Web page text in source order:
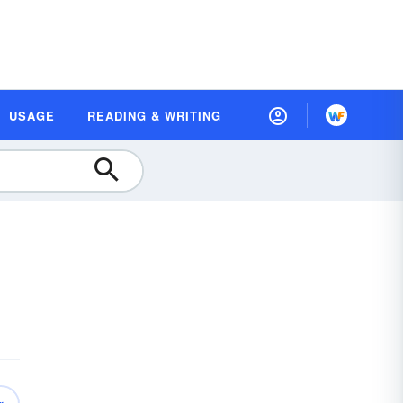
USAGE READING & WRITING